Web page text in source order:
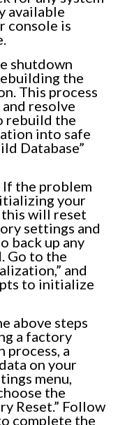
available
console is
shutdown
the
This process
resolve
rebuild the
into safe
Database”
If the problem
your
this will reset
settings and
back up any
Go to the
and
to initialize
above steps
a factory
a
on your
menu,
the
Reset.” Follow
complete the